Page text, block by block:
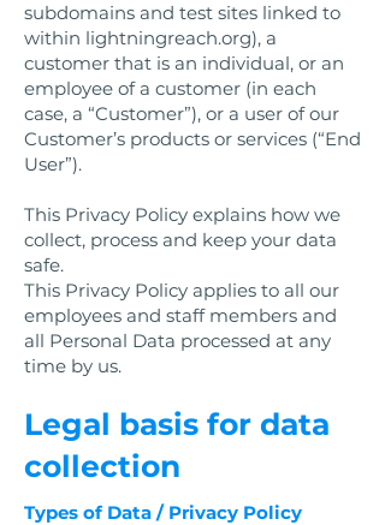
subdomains and test sites linked to
within lightningreach.org), a
customer that is an individual, or an
employee of a customer (in each
case, a “Customer”), or a user of our
Customer’s products or services (“End
User”).
This Privacy Policy explains how we
collect, process and keep your data
safe.
This Privacy Policy applies to all our
employees and staff members and
all Personal Data processed at any
time by us.
Legal basis for data
collection
Types of Data / Privacy Policy